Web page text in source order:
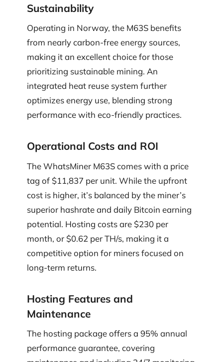
Sustainability
Operating in Norway, the M63S benefits
from nearly carbon-free energy sources,
making it an excellent choice for those
prioritizing sustainable mining. An
integrated heat reuse system further
optimizes energy use, blending strong
performance with eco-friendly practices.
Operational Costs and ROI
The WhatsMiner M63S comes with a price
tag of $11,837 per unit. While the upfront
cost is higher, it’s balanced by the miner’s
superior hashrate and daily Bitcoin earning
potential. Hosting costs are $230 per
month, or $0.62 per TH/s, making it a
competitive option for miners focused on
long-term returns.
Hosting Features and
Maintenance
The hosting package offers a 95% annual
performance guarantee, covering